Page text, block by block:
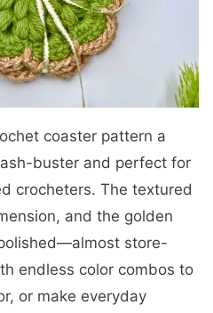
coaster pattern a
buster and perfect for
crocheters. The textured
and the golden
store-
endless color combos to
or make everyday